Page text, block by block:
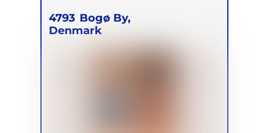
4793 Bogø By,
Denmark